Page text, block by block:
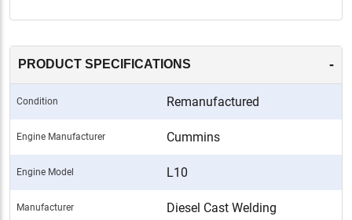
PRODUCT SPECIFICATIONS -
Condition Remanufactured
Engine Manufacturer Cummins
Engine Model L10
Manufacturer Diesel Cast Welding